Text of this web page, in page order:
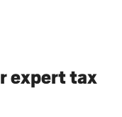
expert tax